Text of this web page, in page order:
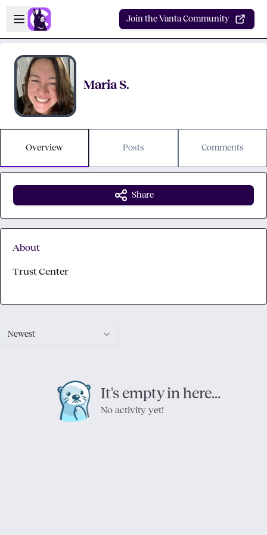
Skip to main content
Open sidebar
Join the Vanta Community
Maria S.
Overview Posts Comments
Newest
It's empty in here...
No activity yet!
Share
About
Trust Center